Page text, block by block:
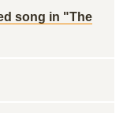
song in "The